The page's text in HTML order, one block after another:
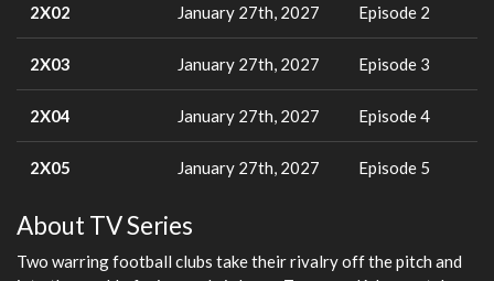
2X02 January 27th, 2027 Episode 2
2X03 January 27th, 2027 Episode 3
2X04 January 27th, 2027 Episode 4
2X05 January 27th, 2027 Episode 5
About TV Series
Two warring football clubs take their rivalry off the pitch and